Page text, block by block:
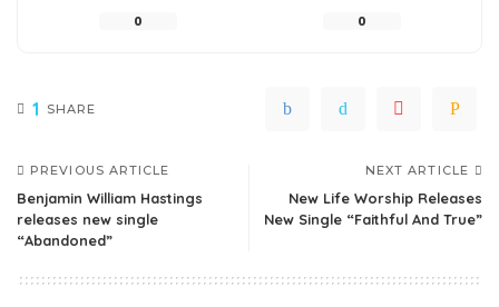
0 0
1 SHARE
PREVIOUS ARTICLE
Benjamin William Hastings
releases new single
“Abandoned”
NEXT ARTICLE
New Life Worship Releases
New Single “Faithful And True”